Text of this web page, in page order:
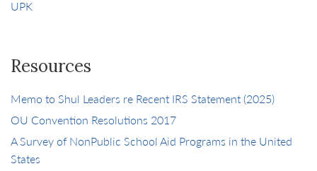
UPK
Resources
Memo to Shul Leaders re Recent IRS Statement (2025)
OU Convention Resolutions 2017
A Survey of NonPublic School Aid Programs in the United
States